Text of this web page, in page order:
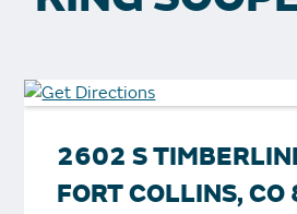
2602 S
FORT COLLINS,